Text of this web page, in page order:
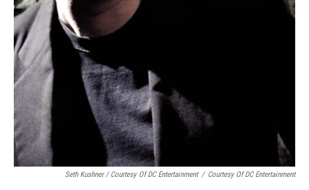
Seth Kushner / Courtesy Of DC Entertainment / Courtesy Of DC Entertainment